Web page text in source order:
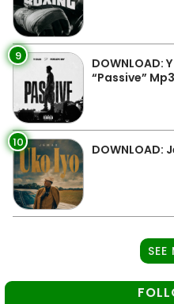
9
DOWNLOAD:
“Passive” Mp3
10 DOWNLOAD:
SEE